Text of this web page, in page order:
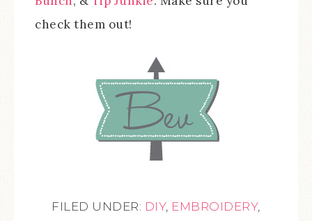
check them out!
FILED UNDER: DIY, EMBROIDERY,